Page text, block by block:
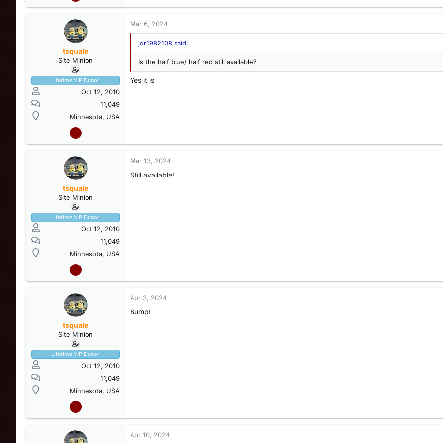
View attachment 248985
tsquale
Site Minion
Lifetime VIP Donor
Oct 12, 2010
11,049
Minnesota, USA
Mar 6, 2024
jdr1982108 said:
Is the half blue/ half red still available?
Yes it is
tsquale
Site Minion
Lifetime VIP Donor
Oct 12, 2010
11,049
Minnesota, USA
Mar 13, 2024
Still available!
tsquale
Site Minion
Lifetime VIP Donor
Oct 12, 2010
11,049
Minnesota, USA
Apr 3, 2024
Bump!
Apr 10, 2024